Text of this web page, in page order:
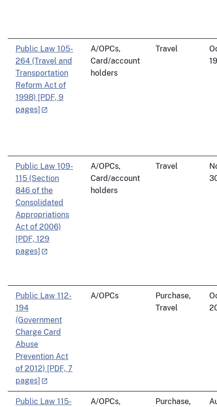
Public Law 105-
264 (Travel and
Transportation
Reform Act of
1998) [PDF, 9
pages]
A/OPCs,
Card/account
holders
Travel
Public Law 109-
115 (Section
846 of the
Consolidated
Appropriations
Act of 2006)
[PDF, 129
pages]
A/OPCs,
Card/account
holders
Travel
Public Law 112-
194
(Government
Charge Card
Abuse
Prevention Act
of 2012) [PDF, 7
pages]
A/OPCs
Purchase,
Travel
Public Law 115-
A/OPCs,
Purchase,